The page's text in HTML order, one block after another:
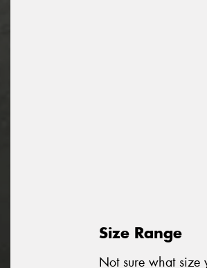
Size Range
Not sure what size